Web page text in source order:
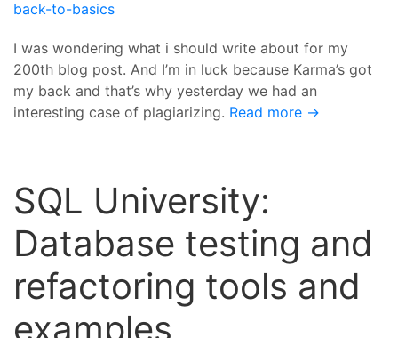
back-to-basics
I was wondering what i should write about for my
200th blog post. And I’m in luck because Karma’s got
my back and that’s why yesterday we had an
interesting case of plagiarizing. Read more →
SQL University:
Database testing and
refactoring tools and
examples